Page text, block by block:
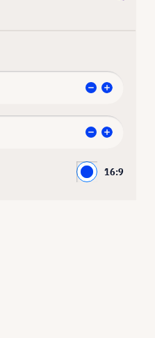
16:9